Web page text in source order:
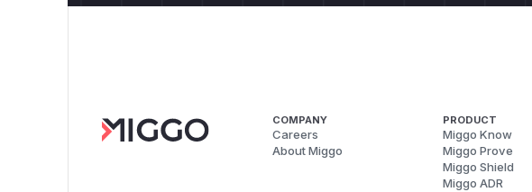
COMPANY
Careers
About Miggo
PRODUCT
Miggo Know
Miggo Prove
Miggo Shield
Miggo ADR